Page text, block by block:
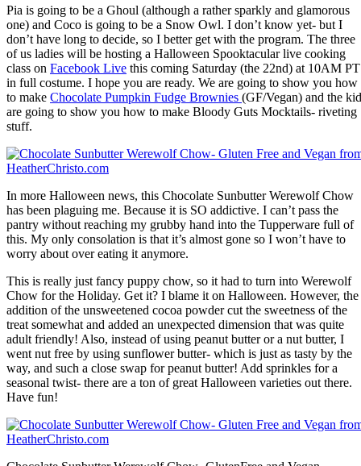
Pia is going to be a Ghoul (although a rather sparkly and glamorous
one) and Coco is going to be a Snow Owl. I don’t know yet- but I
don’t have long to decide, so I better get with the program. The three
of us ladies will be hosting a Halloween Spooktacular live cooking
class on Facebook Live this coming Saturday (the 22nd) at 10AM PT
in full costume. I hope you are ready. We are going to show you how
to make Chocolate Pumpkin Fudge Brownies (GF/Vegan) and the
are going to show you how to make Bloody Guts Mocktails- riveting
stuff.
In more Halloween news, this Chocolate Sunbutter Werewolf Chow
has been plaguing me. Because it is SO addictive. I can’t pass the
pantry without reaching my grubby hand into the Tupperware full of
this. My only consolation is that it’s almost gone so I won’t have to
worry about over eating it anymore.
This is really just fancy puppy chow, so it had to turn into Werewolf
Chow for the Holiday. Get it? I blame it on Halloween. However, the
addition of the unsweetened cocoa powder cut the sweetness of the
treat somewhat and added an unexpected dimension that was quite
adult friendly! Also, instead of using peanut butter or a nut butter, I
went nut free by using sunflower butter- which is just as tasty by the
way, and such a close swap for peanut butter! Add sprinkles for a
seasonal twist- there are a ton of great Halloween varieties out there.
Have fun!